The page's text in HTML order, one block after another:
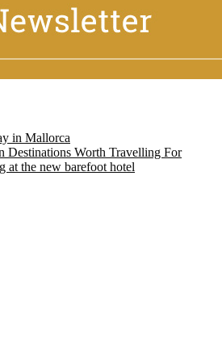
in Mallorca
Destinations Worth Travelling For
at the new barefoot hotel